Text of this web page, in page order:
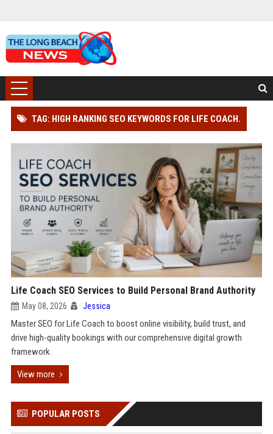
TAG: HIGH RANKING SEO KEYWORDS FOR LIFE COACH.
Life Coach SEO Services to Build Personal Brand Authority
May 08, 2026 Jessica
Master SEO for Life Coach to boost online visibility, build trust, and
drive high-quality bookings with our comprehensive digital growth
framework.
View more
POPULAR POSTS